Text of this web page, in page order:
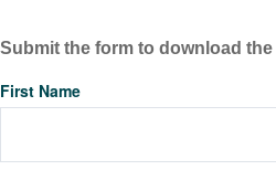
Submit the form to download the
First Name